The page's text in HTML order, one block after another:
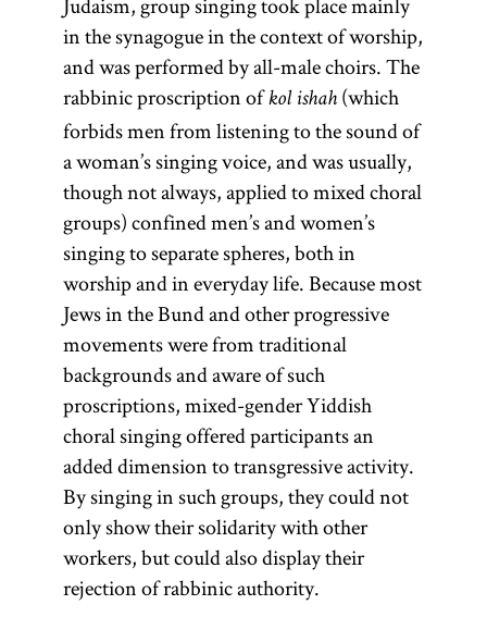
in the synagogue in the context of worship,
and was performed by all-male choirs. The
rabbinic proscription ofkol ishah(which
forbids men from listening to the sound of
a woman’s singing voice, and was usually,
though not always, applied to mixed choral
groups) confined men’s and women’s
singing to separate spheres, both in
worship and in everyday life. Because most
Jews in the Bund and other progressive
movements were from traditional
backgrounds and aware of such
proscriptions, mixed-gender Yiddish
choral singing offered participants an
added dimension to transgressive activity.
By singing in such groups, they could not
only show their solidarity with other
workers, but could also display their
rejection of rabbinic authority.